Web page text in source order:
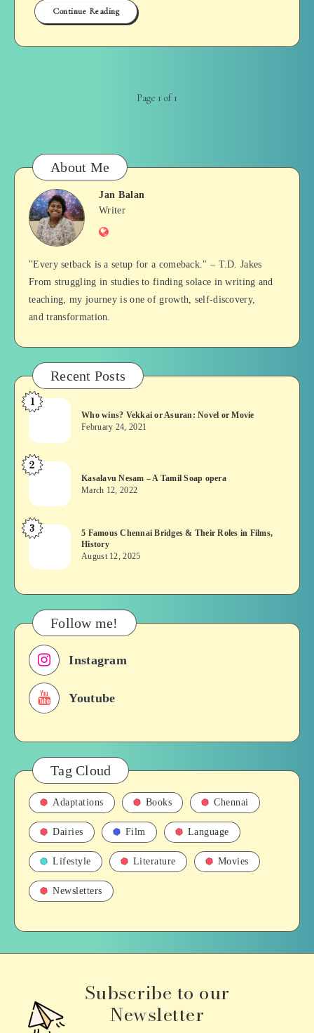
Continue Reading
Page 1 of 1
About Me
Jan
Balan
Jan Balan
Writer
Website
"Every setback is a setup for a comeback." – T.D. Jakes
From struggling in studies to finding solace in writing and
teaching, my journey is one of growth, self-discovery,
and transformation.
Recent Posts
Who
Vekkai
or
Asuran:
or
Movie
1
Who wins? Vekkai or Asuran: Novel or Movie
February 24, 2021
Kasalavu
–
A
Tamil
opera
2
Kasalavu Nesam – A Tamil Soap opera
March 12, 2022
5
Chennai
&
Their
Roles
in
Films,
History
3
5 Famous Chennai Bridges & Their Roles in Films,
History
August 12, 2025
Follow me!
Instagram
Youtube
Tag Cloud
Adaptations Books Chennai
Dairies Film Language
Lifestyle Literature Movies
Newsletters
Subscribe to our
Newsletter